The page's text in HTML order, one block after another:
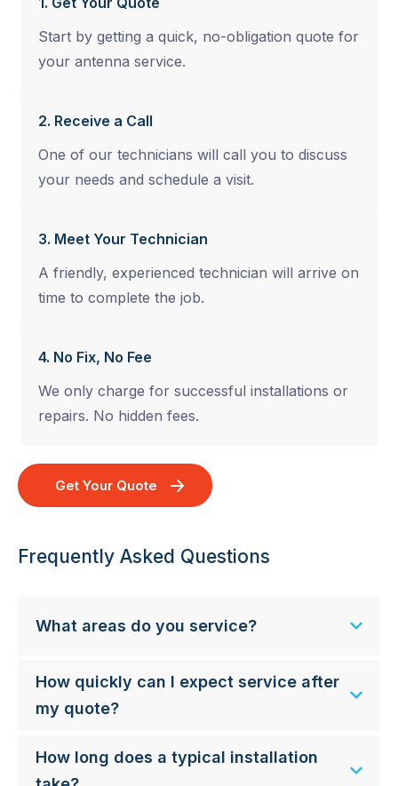
Start by getting a quick, no-obligation quote for
your antenna service.
2. Receive a Call
One of our technicians will call you to discuss
your needs and schedule a visit.
3. Meet Your Technician
A friendly, experienced technician will arrive on
time to complete the job.
4. No Fix, No Fee
We only charge for successful installations or
repairs. No hidden fees.
Get Your Quote
Frequently Asked Questions
What areas do you service?
How quickly can I expect service after
my quote?
How long does a typical installation